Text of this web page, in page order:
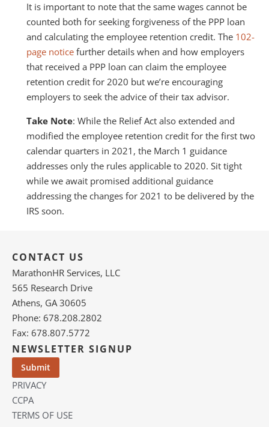
It is important to note that the same wages cannot be
counted both for seeking forgiveness of the PPP loan
and calculating the employee retention credit. The 102-
page notice further details when and how employers
that received a PPP loan can claim the employee
retention credit for 2020 but we’re encouraging
employers to seek the advice of their tax advisor.
Take Note: While the Relief Act also extended and
modified the employee retention credit for the first two
calendar quarters in 2021, the March 1 guidance
addresses only the rules applicable to 2020. Sit tight
while we await promised additional guidance
addressing the changes for 2021 to be delivered by the
IRS soon.
CONTACT US
MarathonHR Services, LLC
565 Research Drive
Athens, GA 30605
Phone: 678.208.2802
Fax: 678.807.5772
NEWSLETTER SIGNUP
PRIVACY
CCPA
TERMS OF USE